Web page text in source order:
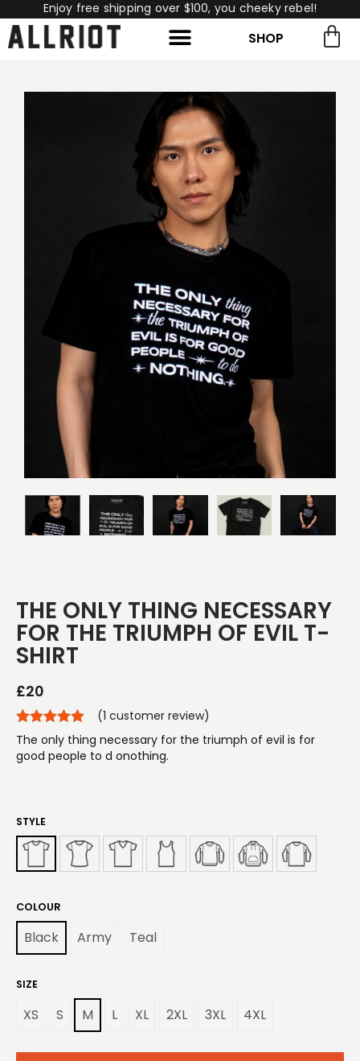
Enjoy free shipping over $100, you cheeky rebel!
SHOP
THE ONLY THING NECESSARY
FOR THE TRIUMPH OF EVIL T-
SHIRT
£20
(1 customer review)
The only thing necessary for the triumph of evil is for
good people to d onothing.
STYLE
COLOUR
Black Army Teal
SIZE
XS S M L XL 2XL 3XL 4XL